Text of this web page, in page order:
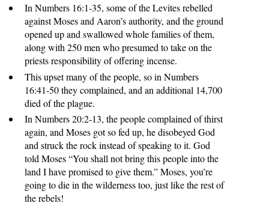
In Numbers 16:1-35, some of the Levites rebelled
against Moses and Aaron’s authority, and the ground
opened up and swallowed whole families of them,
along with 250 men who presumed to take on the
priests responsibility of offering incense.
This upset many of the people, so in Numbers
16:41-50 they complained, and an additional 14,700
died of the plague.
In Numbers 20:2-13, the people complained of thirst
again, and Moses got so fed up, he disobeyed God
and struck the rock instead of speaking to it. God
told Moses “You shall not bring this people into the
land I have promised to give them.” Moses, you’re
going to die in the wilderness too, just like the rest of
the rebels!